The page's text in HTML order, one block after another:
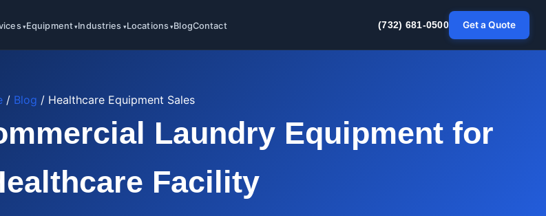
Equipment Industries Locations BlogContact (732) 681-0500 Get a Quote
/ Blog / Healthcare Equipment Sales
Laundry Equipment for
Facility